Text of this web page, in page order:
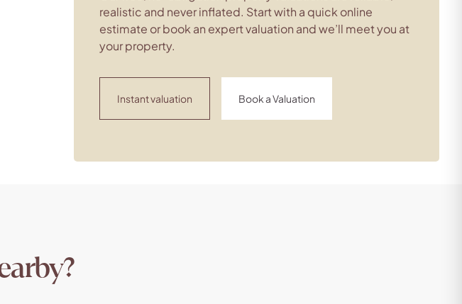
realistic and never inflated. Start with a quick online
estimate or book an expert valuation and we’ll meet you at
your property.
Instant valuation Book a Valuation